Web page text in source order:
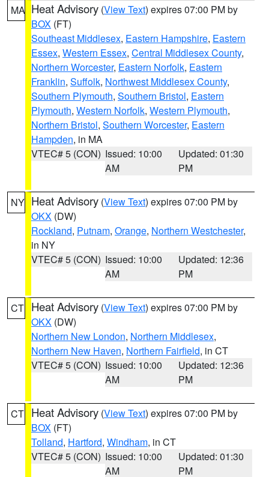
MA Heat Advisory (View Text) expires 07:00 PM by
BOX (FT)
Southeast Middlesex, Eastern Hampshire, Eastern
Essex, Western Essex, Central Middlesex County,
Northern Worcester, Eastern Norfolk, Eastern
Franklin, Suffolk, Northwest Middlesex County,
Southern Plymouth, Southern Bristol, Eastern
Plymouth, Western Norfolk, Western Plymouth,
Northern Bristol, Southern Worcester, Eastern
Hampden, in MA
VTEC# 5 (CON) Issued: 10:00
AM
Updated: 01:30
PM
NY Heat Advisory (View Text) expires 07:00 PM by
OKX (DW)
Rockland, Putnam, Orange, Northern Westchester,
in NY
VTEC# 5 (CON) Issued: 10:00
AM
Updated: 12:36
PM
CT Heat Advisory (View Text) expires 07:00 PM by
OKX (DW)
Northern New London, Northern Middlesex,
Northern New Haven, Northern Fairfield, in CT
VTEC# 5 (CON) Issued: 10:00
AM
Updated: 12:36
PM
CT Heat Advisory (View Text) expires 07:00 PM by
BOX (FT)
Tolland, Hartford, Windham, in CT
VTEC# 5 (CON) Issued: 10:00
AM
Updated: 01:30
PM